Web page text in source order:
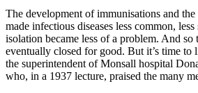
The development of immunisations and
made infectious diseases less common,
isolation became less of a problem. And so
eventually closed for good. But it’s time to
the superintendent of Monsall hospital
who, in a 1937 lecture, praised the many